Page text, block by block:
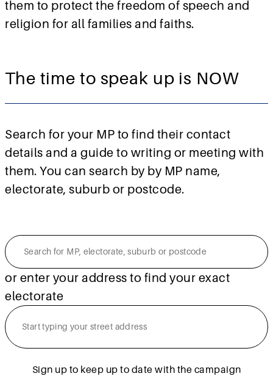
them to protect the freedom of speech and
religion for all families and faiths.
The time to speak up is NOW
Search for your MP to find their contact
details and a guide to writing or meeting with
them. You can search by by MP name,
electorate, suburb or postcode.
or enter your address to find your exact
electorate
Sign up to keep up to date with the campaign